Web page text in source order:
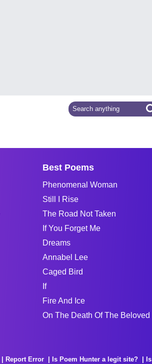
Best Poems
Phenomenal Woman
Still I Rise
The Road Not Taken
If You Forget Me
Dreams
Annabel Lee
Caged Bird
If
Fire And Ice
On The Death Of The Beloved
Report Error Is Poem Hunter a legit site? Is